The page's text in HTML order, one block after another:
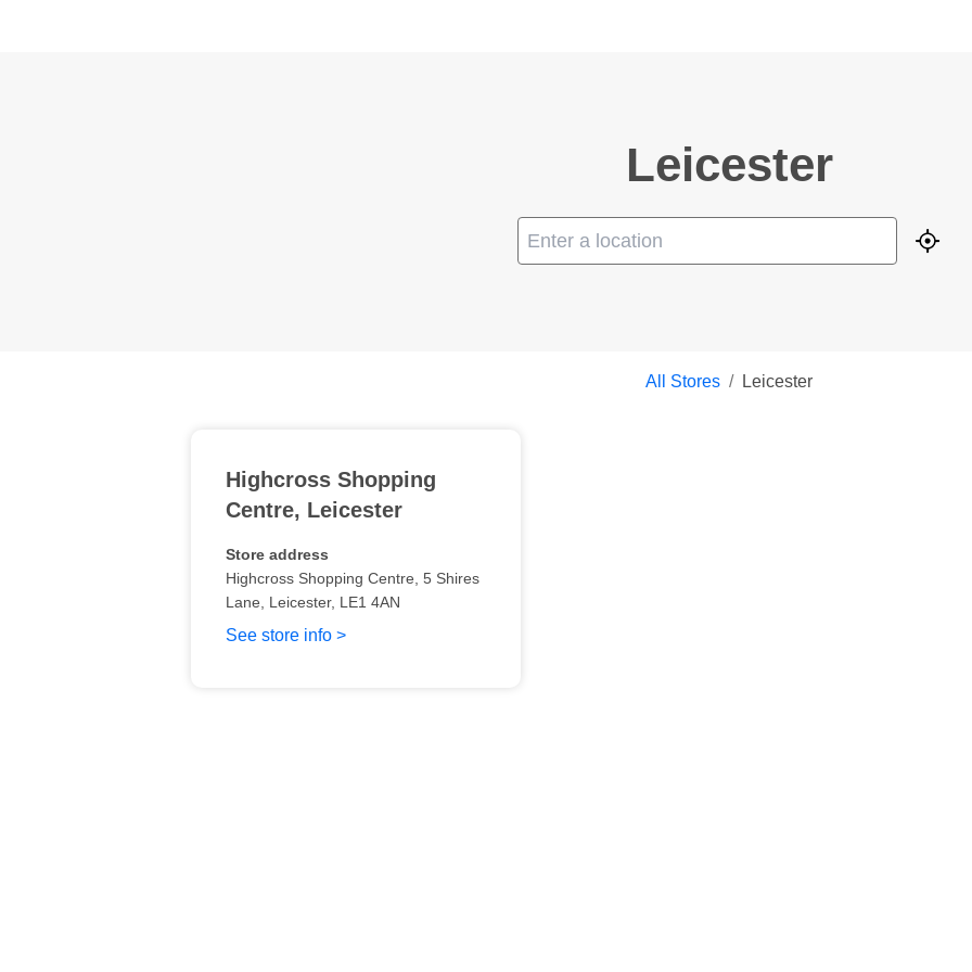
Leicester
All Stores / Leicester
Highcross Shopping
Centre, Leicester
Store address
Highcross Shopping Centre , 5 Shires
Lane , Leicester, LE1 4AN
See store info >